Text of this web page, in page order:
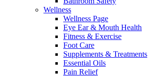
Wellness
Wellness Page
Eye Ear & Mouth Health
Fitness & Exercise
Foot Care
Supplements & Treatments
Essential Oils
Pain Relief